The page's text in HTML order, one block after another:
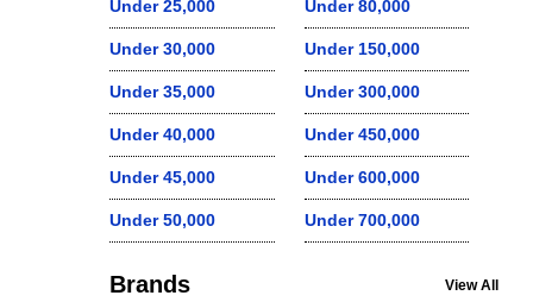
Under 25,000
Under 30,000
Under 35,000
Under 40,000
Under 45,000
Under 50,000
Under 80,000
Under 150,000
Under 300,000
Under 450,000
Under 600,000
Under 700,000
Brands View All